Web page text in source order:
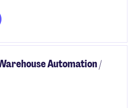
units, establishing a
and driving
Automation /